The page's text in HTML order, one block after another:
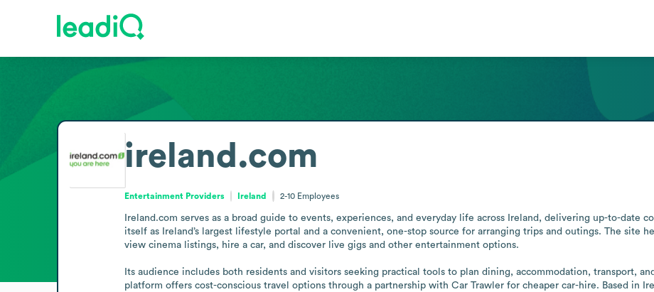
ireland.com
Entertainment Providers Ireland 2-10 Employees
Ireland.com serves as a broad guide to events, experiences, and everyday life across Ireland, delivering up-to-date
itself as Ireland’s largest lifestyle portal and a convenient, one-stop source for arranging trips and outings. The site
view cinema listings, hire a car, and discover live gigs and other entertainment options.
Its audience includes both residents and visitors seeking practical tools to plan dining, accommodation, transport,
platform offers cost-conscious travel options through a partnership with Car Trawler for cheaper car-hire. Based in